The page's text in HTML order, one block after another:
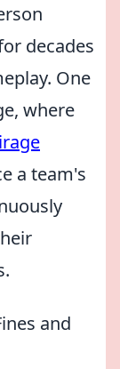
decades
One
where
a team's
and